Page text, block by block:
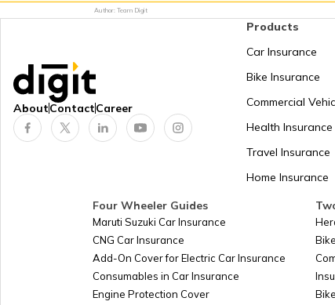
RTO West Bengal
Author: Team Digit
AboutContactCareer
Products
Car Insurance
Bike Insurance
Commercial
Health Insurance
Travel Insurance
Home Insurance
Four Wheeler Guides
Maruti Suzuki Car Insurance
CNG Car Insurance
Add-On Cover for Electric Car Insurance
Consumables in Car Insurance
Engine Protection Cover